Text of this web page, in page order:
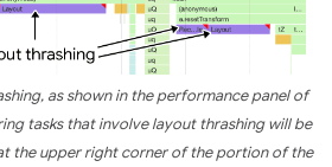
as shown in the performance panel of
tasks that involve layout thrashing will be
the upper right corner of the portion of the